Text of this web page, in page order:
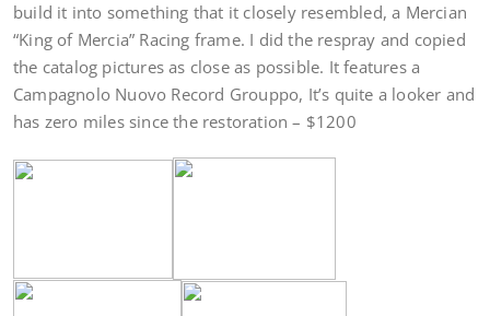
build it into something that it closely resembled, a Mercian
“King of Mercia” Racing frame. I did the respray and copied
the catalog pictures as close as possible. It features a
Campagnolo Nuovo Record Grouppo, It’s quite a looker and
has zero miles since the restoration – $1200